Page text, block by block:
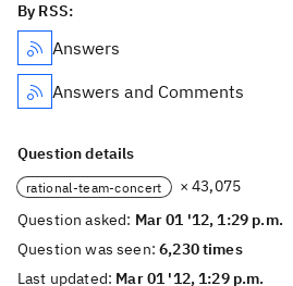
By RSS:
Answers
Answers and Comments
Question details
rational-team-concert
× 43,075
Question asked: Mar 01 '12, 1:29 p.m.
Question was seen:6,230 times
Last updated: Mar 01 '12, 1:29 p.m.